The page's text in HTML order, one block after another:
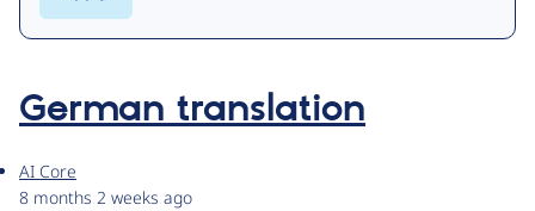
German translation
AI Core
8 months 2 weeks ago